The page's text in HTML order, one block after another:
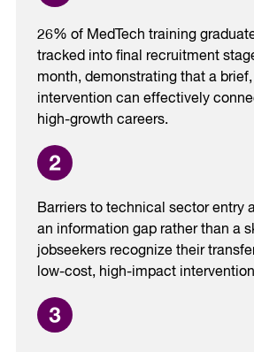
26% of MedTech training
tracked into final recruitment
month, demonstrating that a
intervention can effectively
high-growth careers.
Barriers to technical sector entry
an information gap rather than a
jobseekers recognize their
low-cost, high-impact